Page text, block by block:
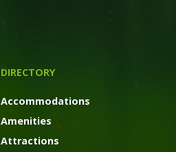
DIRECTORY
Accommodations
Amenities
Attractions